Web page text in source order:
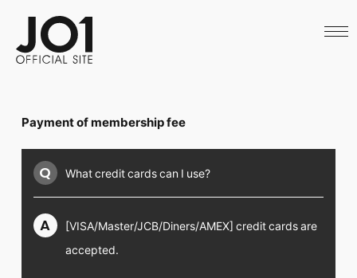
SCHEDULE
ARCHIVES
OFFICIAL STORE
LAPONE STORE
JO1 MAIL
Payment of membership fee
Q What credit cards can I use?
A
[VISA/Master/JCB/Diners/AMEX] credit cards are
accepted.